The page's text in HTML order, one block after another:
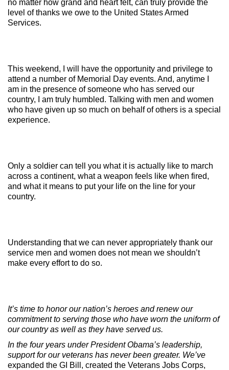
no matter how grand and heart felt, can truly provide the
level of thanks we owe to the United States Armed
Services.
This weekend, I will have the opportunity and privilege to
attend a number of Memorial Day events. And, anytime I
am in the presence of someone who has served our
country, I am truly humbled. Talking with men and women
who have given up so much on behalf of others is a special
experience.
Only a soldier can tell you what it is actually like to march
across a continent, what a weapon feels like when fired,
and what it means to put your life on the line for your
country.
Understanding that we can never appropriately thank our
service men and women does not mean we shouldn’t
make every effort to do so.
It’s time to honor our nation’s heroes and renew our
commitment to serving those who have worn the uniform of
our country as well as they have served us.
In the four years under President Obama’s leadership,
support for our veterans has never been greater. We’ve
expanded the GI Bill, created the Veterans Jobs Corps,